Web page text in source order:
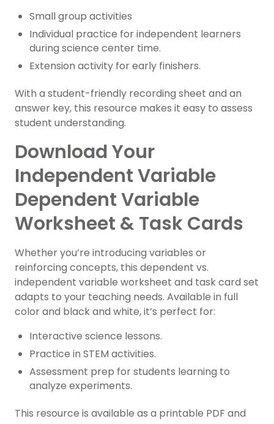
Small group activities
Individual practice for independent learners
during science center time.
Extension activity for early finishers.
With a student-friendly recording sheet and an
answer key, this resource makes it easy to assess
student understanding.
Download Your
Independent Variable
Dependent Variable
Worksheet & Task Cards
Whether you’re introducing variables or
reinforcing concepts, this dependent vs.
independent variable worksheet and task card set
adapts to your teaching needs. Available in full
color and black and white, it’s perfect for:
Interactive science lessons.
Practice in STEM activities.
Assessment prep for students learning to
analyze experiments.
This resource is available as a printable PDF and